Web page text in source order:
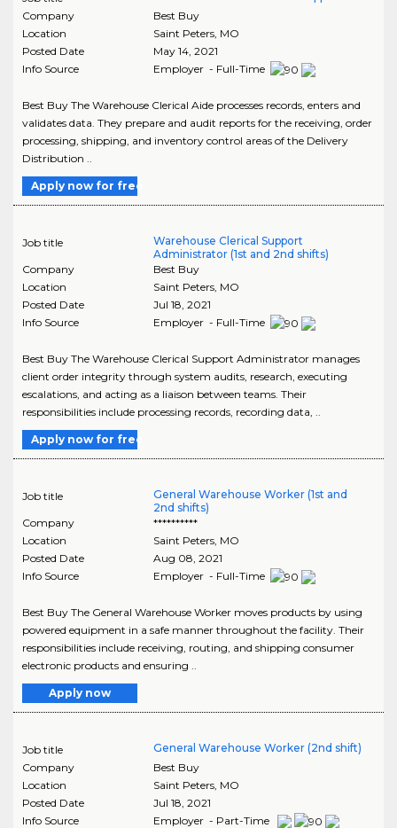
Company
Best Buy
Location
Saint Peters, MO
Posted Date
May 14, 2021
Info Source
Employer - Full-Time
Best Buy The Warehouse Clerical Aide processes records, enters and
validates data. They prepare and audit reports for the receiving, order
processing, shipping, and inventory control areas of the Delivery
Distribution ..
Apply now for free
Job title
Warehouse Clerical Support
Administrator (1st and 2nd shifts)
Company
Best Buy
Location
Saint Peters, MO
Posted Date
Jul 18, 2021
Info Source
Employer - Full-Time
Best Buy The Warehouse Clerical Support Administrator manages
client order integrity through system audits, research, executing
escalations, and acting as a liaison between teams. Their
responsibilities include processing records, recording data, ..
Apply now for free
Job title
General Warehouse Worker (1st and
2nd shifts)
Company
**********
Location
Saint Peters, MO
Posted Date
Aug 08, 2021
Info Source
Employer - Full-Time
Best Buy The General Warehouse Worker moves products by using
powered equipment in a safe manner throughout the facility. Their
responsibilities include receiving, routing, and shipping consumer
electronic products and ensuring ..
Apply now
Job title
General Warehouse Worker (2nd shift)
Company
Best Buy
Location
Saint Peters, MO
Posted Date
Jul 18, 2021
Info Source
Employer - Part-Time